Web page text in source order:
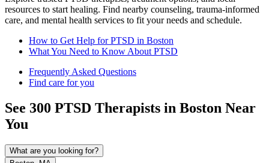
resources to start healing. Find nearby counseling, trauma-informed
care, and mental health services to fit your needs and schedule.
How to Get Help for PTSD in Boston
What You Need to Know About PTSD
Frequently Asked Questions
Find care for you
See 300 PTSD Therapists in Boston Near
You
What are you looking for?